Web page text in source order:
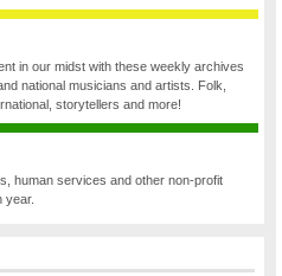
in our midst with these weekly archives
national musicians and artists. Folk,
storytellers and more!
human services and other non-profit
year.